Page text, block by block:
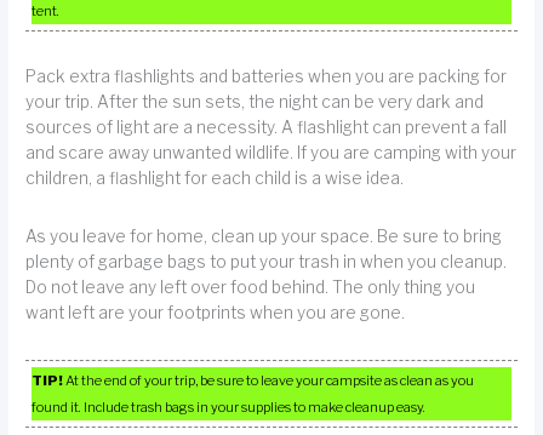
tent.
Pack extra flashlights and batteries when you are packing for
your trip. After the sun sets, the night can be very dark and
sources of light are a necessity. A flashlight can prevent a fall
and scare away unwanted wildlife. If you are camping with your
children, a flashlight for each child is a wise idea.
As you leave for home, clean up your space. Be sure to bring
plenty of garbage bags to put your trash in when you cleanup.
Do not leave any left over food behind. The only thing you
want left are your footprints when you are gone.
TIP! At the end of your trip, be sure to leave your campsite as clean as you
found it. Include trash bags in your supplies to make cleanup easy.